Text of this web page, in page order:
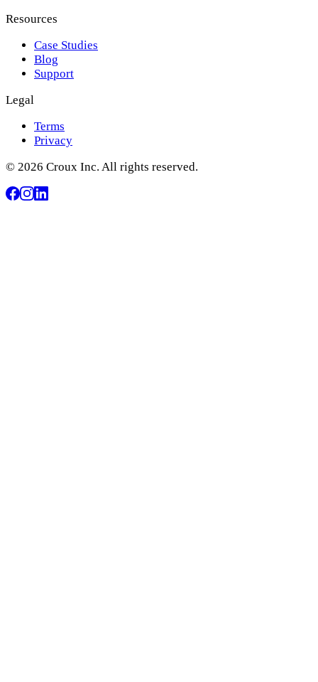
Resources
Case Studies
Blog
Support
Legal
Terms
Privacy
© 2026 Croux Inc. All rights reserved.